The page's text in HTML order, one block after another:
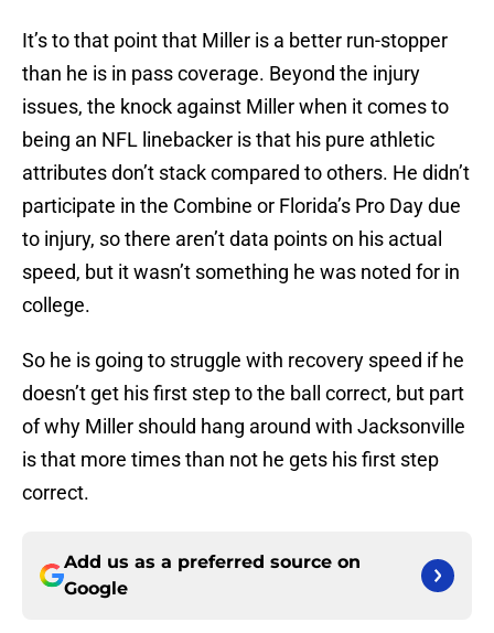
It’s to that point that Miller is a better run-stopper
than he is in pass coverage. Beyond the injury
issues, the knock against Miller when it comes to
being an NFL linebacker is that his pure athletic
attributes don’t stack compared to others. He didn’t
participate in the Combine or Florida’s Pro Day due
to injury, so there aren’t data points on his actual
speed, but it wasn’t something he was noted for in
college.
So he is going to struggle with recovery speed if he
doesn’t get his first step to the ball correct, but part
of why Miller should hang around with Jacksonville
is that more times than not he gets his first step
correct.
Add us as a preferred source on
Google